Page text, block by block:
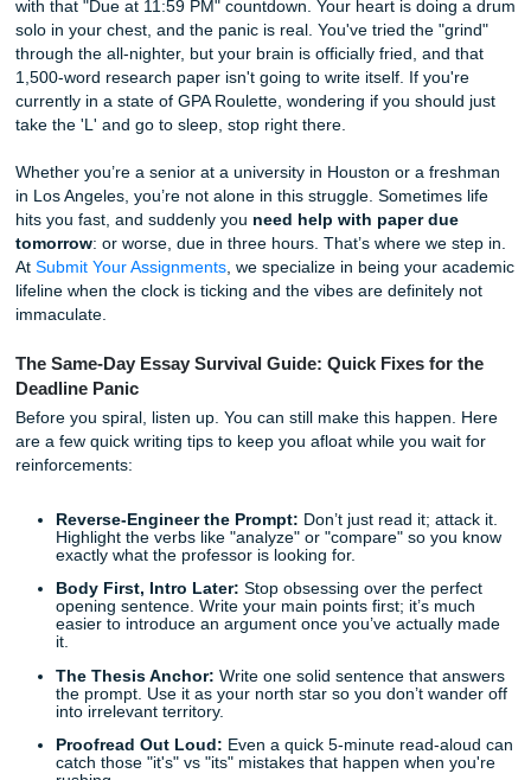
It’s 11:15 PM. You’ve been staring at the same blinking
three hours, and the Canvas submission portal is
with that "Due at 11:59 PM" countdown. Your heart is
solo in your chest, and the panic is real. You've tried the
through the all-nighter, but your brain is officially fried,
1,500-word research paper isn't going to write itself. If
currently in a state of GPA Roulette, wondering if you
take the 'L' and go to sleep, stop right there.
Whether you’re a senior at a university in Houston or a
hits you fast, and suddenly youneed help with paper
tomorrow: or worse, due in three hours. That’s where we
AtSubmit Your Assignments, we specialize in being your
lifeline when the clock is ticking and the vibes are
immaculate.
The Same-Day Essay Survival Guide: Quick Fixes
Deadline Panic
Before you spiral, listen up. You can still make this
are a few quick writing tips to keep you afloat while you
reinforcements:
Reverse-Engineer the Prompt:
Highlight the verbs like "analyze" or "compare" so
exactly what the professor is looking for.